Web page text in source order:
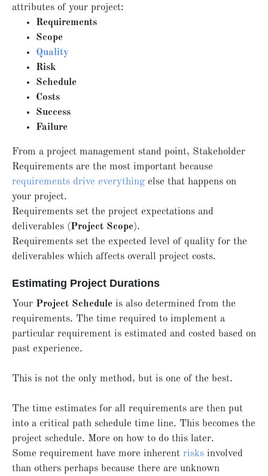
attributes of your project:
Requirements
Scope
Quality
Risk
Schedule
Costs
Success
Failure
From a project management stand point, Stakeholder
Requirements are the most important because
requirements drive everything else that happens on
your project.
Requirements set the project expectations and
deliverables (Project Scope).
Requirements set the expected level of quality for the
deliverables which affects overall project costs.
Estimating Project Durations
Your Project Schedule is also determined from the
requirements. The time required to implement a
particular requirement is estimated and costed based on
past experience.
This is not the only method, but is one of the best.
The time estimates for all requirements are then put
into a critical path schedule time line. This becomes the
project schedule. More on how to do this later.
Some requirement have more inherent risks involved
than others perhaps because there are unknown